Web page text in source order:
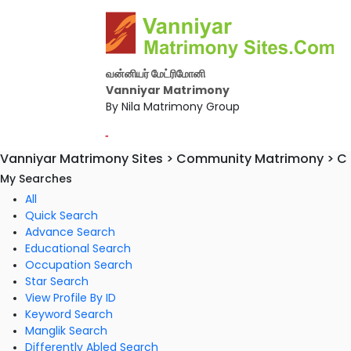
வன்னியர் மேட்ரிமோனி
Vanniyar Matrimony
By Nila Matrimony Group
-
Vanniyar Matrimony Sites > Community Matrimony > C
My Searches
All
Quick Search
Advance Search
Educational Search
Occupation Search
Star Search
View Profile By ID
Keyword Search
Manglik Search
Differently Abled Search